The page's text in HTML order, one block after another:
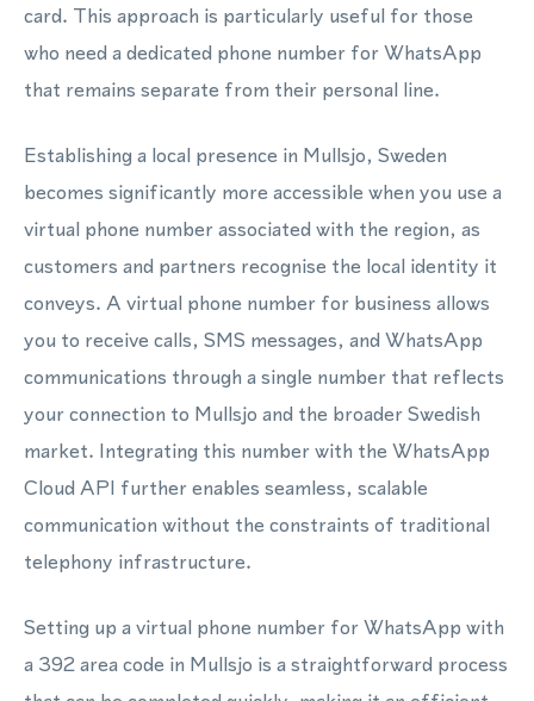
card. This approach is particularly useful for those
who need a dedicated phone number for WhatsApp
that remains separate from their personal line.
Establishing a local presence in Mullsjo, Sweden
becomes significantly more accessible when you use a
virtual phone number associated with the region, as
customers and partners recognise the local identity it
conveys. A virtual phone number for business allows
you to receive calls, SMS messages, and WhatsApp
communications through a single number that reflects
your connection to Mullsjo and the broader Swedish
market. Integrating this number with the WhatsApp
Cloud API further enables seamless, scalable
communication without the constraints of traditional
telephony infrastructure.
Setting up a virtual phone number for WhatsApp with
a 392 area code in Mullsjo is a straightforward process